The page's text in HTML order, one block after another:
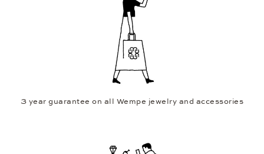
3 year guarantee on all Wempe jewelry and accessories